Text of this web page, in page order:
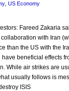
US Economy
Fareed Zakaria
collaboration with Iran
than the US with the
beneficial effects
While air strikes are
usually follows is
ISIS